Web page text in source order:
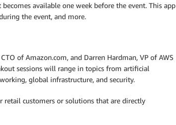
available one week before the event. This app
the event, and more.
of Amazon.com, and Darren Hardman, VP of AWS
sessions will range in topics from artificial
global infrastructure, and security.
retail customers or solutions that are directly